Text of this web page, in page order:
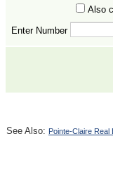
Also
Enter Number
See Also: Pointe-Claire Real